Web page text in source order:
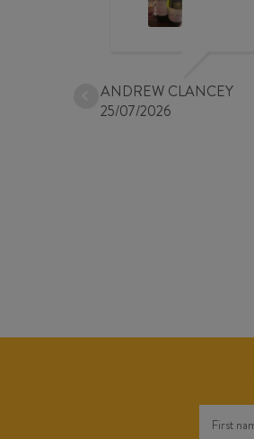
ANDREW CLANCEY
25/07/2026